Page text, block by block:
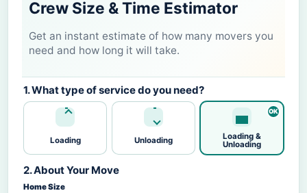
Crew Size & Time Estimator
Get an instant estimate of how many movers you
need and how long it will take.
1. What type of service do you need?
Loading Unloading
Loading &
Unloading
2. About Your Move
Home Size